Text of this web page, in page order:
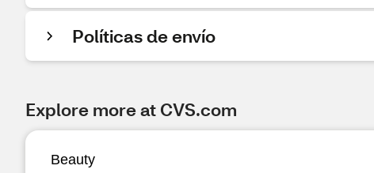
Políticas de envío
Explore more at CVS.com
Beauty